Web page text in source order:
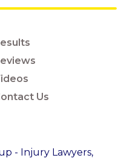
Us
- Injury Lawyers,